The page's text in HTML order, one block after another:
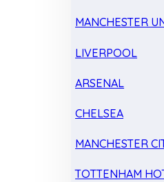
MANCHESTER
LIVERPOOL
ARSENAL
CHELSEA
MANCHESTER
TOTTENHAM